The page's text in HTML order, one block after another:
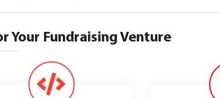
Your Fundraising Venture